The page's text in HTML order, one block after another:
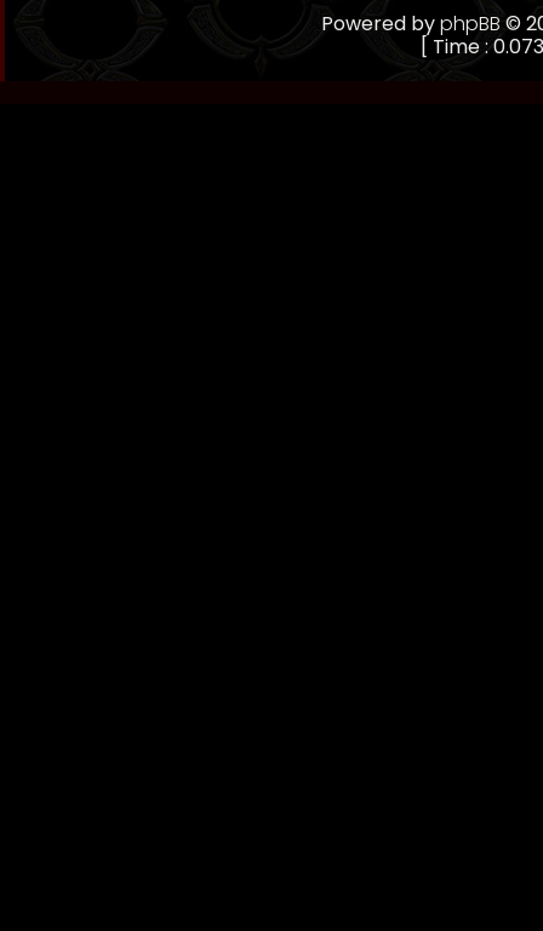
Powered byphpBB ©
[ Time :